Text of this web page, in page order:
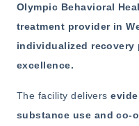
Olympic Behavioral
treatment provider in
individualized recovery
excellence.
The facility delivers
substance use and co-